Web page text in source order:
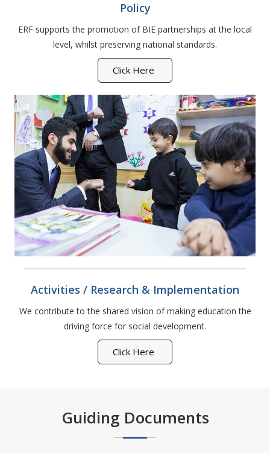
Policy
ERF supports the promotion of BIE partnerships at the local
level, whilst preserving national standards.
Click Here
Activities / Research & Implementation
We contribute to the shared vision of making education the
driving force for social development.
Click Here
Guiding Documents